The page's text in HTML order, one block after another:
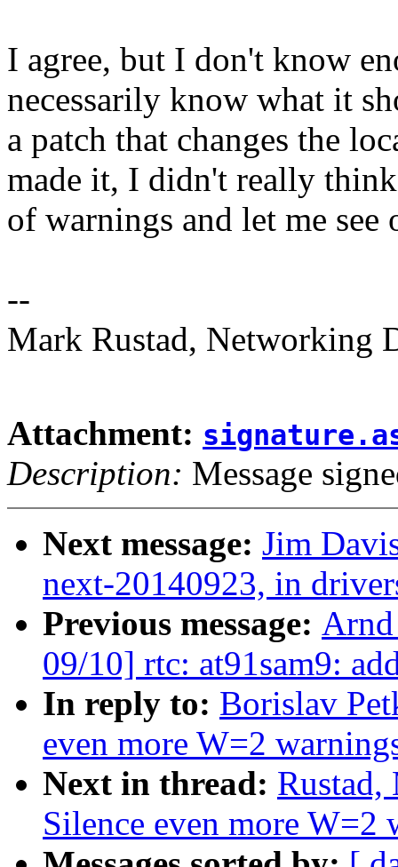
I agree, but I don't know
necessarily know what it
a patch that changes the
made it, I didn't really
of warnings and let me see
--
Mark Rustad, Networking
Attachment:
Description: Message
Next message: Jim
next-20140923, in
Previous message:
09/10] rtc: at91sam9:
In reply to: Borislav
even more W=2
Next in thread:
Silence even more W=2